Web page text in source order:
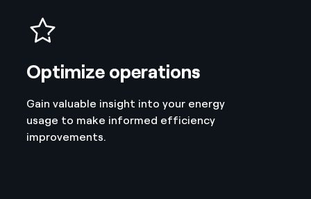
Optimize operations
Gain valuable insight into your energy
usage to make informed efficiency
improvements.